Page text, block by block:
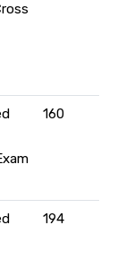
160
194